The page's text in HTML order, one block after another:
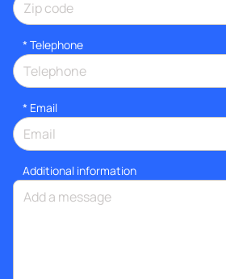
* Telephone
* Email
Additional information